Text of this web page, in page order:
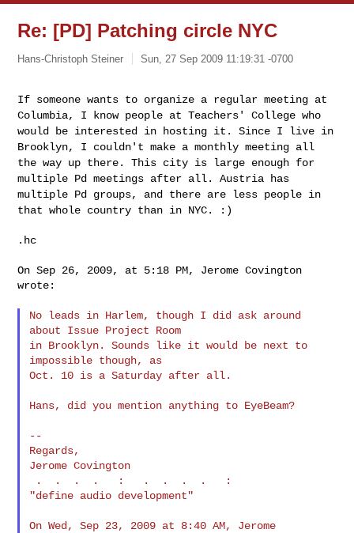
Re: [PD] Patching circle NYC
Hans-Christoph Steiner Sun, 27 Sep 2009 11:19:31 -0700
If someone wants to organize a regular meeting at
Columbia, I know people at Teachers' College who
would be interested in hosting it.Since I live in
Brooklyn, I couldn't make a monthly meeting all
theway up there. This city is large enough for
multiple Pd meetings after all. Austria has
multiple Pd groups, and there are less people in
that whole country than in NYC. :)
.hc
On Sep 26, 2009, at 5:18 PM, Jerome Covington
wrote:
No leads in Harlem, though I did ask around
about Issue Project Room
in Brooklyn. Sounds like it would be next to
impossible though, as
Oct. 10 is a Saturday after all.
Hans, did you mention anything to EyeBeam?
--
Regards,
Jerome Covington
"define audio development"
On Wed, Sep 23, 2009 at 8:40 AM, Jerome